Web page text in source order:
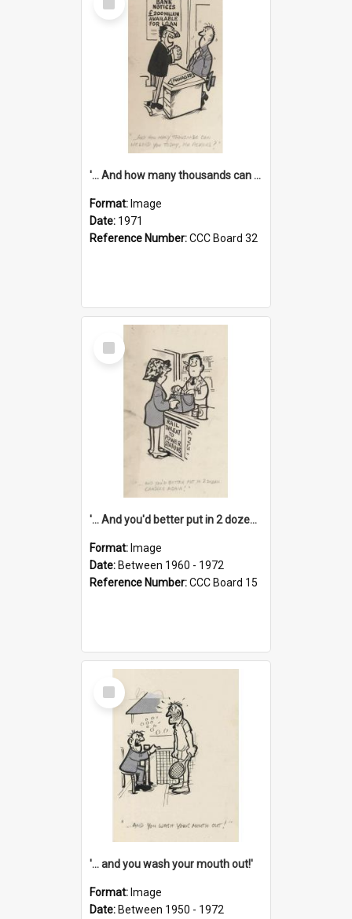
Item
'... And how many thousands can we lend you today, Mr Ackers?'
Format: Image
Date: 1971
Reference Number:CCC Board 32
Select
Item
'... And you'd better put in 2 dozen candles again!'
Format: Image
Date: Between 1960 - 1972
Reference Number:CCC Board 15
Select
Item
'... and you wash your mouth out!'
Format: Image
Date: Between 1950 - 1972